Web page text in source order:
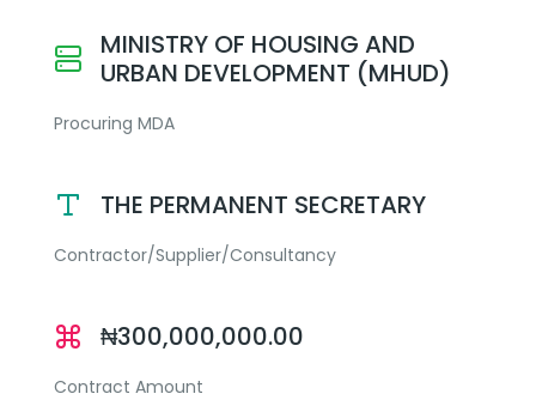
MINISTRY OF HOUSING AND
URBAN DEVELOPMENT (MHUD)
Procuring MDA
THE PERMANENT SECRETARY
Contractor/Supplier/Consultancy
₦300,000,000.00
Contract Amount